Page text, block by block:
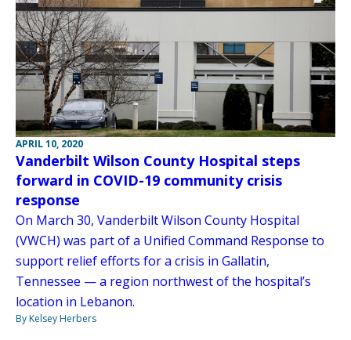
APRIL 10, 2020
Vanderbilt Wilson County Hospital steps
forward in COVID-19 community crisis
response
On March 30, Vanderbilt Wilson County Hospital
(VWCH) was part of a Unified Command Response to
support relief efforts for a crisis in Gallatin,
Tennessee — a region northwest of the hospital’s
location in Lebanon.
By Kelsey Herbers